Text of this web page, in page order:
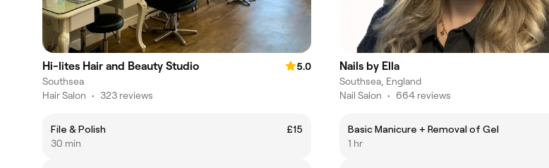
Hi-lites Hair and Beauty Studio
5.0
Southsea
Hair Salon • 323 reviews
File & Polish
£15
30 min
Nails by Ella
Southsea, England
Nail Salon • 664 reviews
Basic Manicure + Removal of Gel
1 hr